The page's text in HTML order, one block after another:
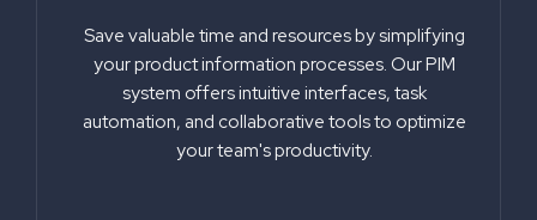
Save valuable time and resources by simplifying
your product information processes. Our PIM
system offers intuitive interfaces, task
automation, and collaborative tools to optimize
your team's productivity.